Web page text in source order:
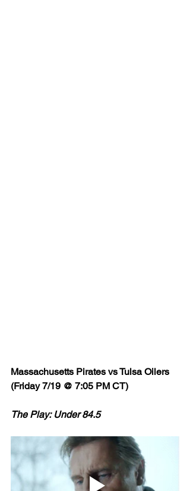
Massachusetts Pirates vs Tulsa Oilers
(Friday 7/19 @ 7:05 PM CT)
The Play: Under 84.5